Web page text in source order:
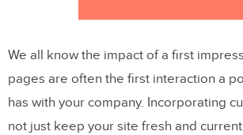
We all know the impact of a first
pages are often the first interaction a
has with your company. Incorporating
not just keep your site fresh and